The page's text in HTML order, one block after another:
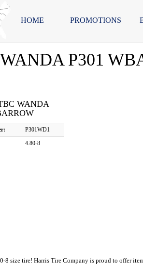
HOME PROMOTIONS
P301
WANDA
P301WD1
4.80-8
size tire! Harris Tire Company is proud to offer